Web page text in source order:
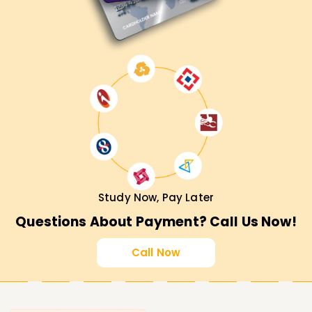
Study Now, Pay Later
Questions About Payment? Call Us Now!
Call Now